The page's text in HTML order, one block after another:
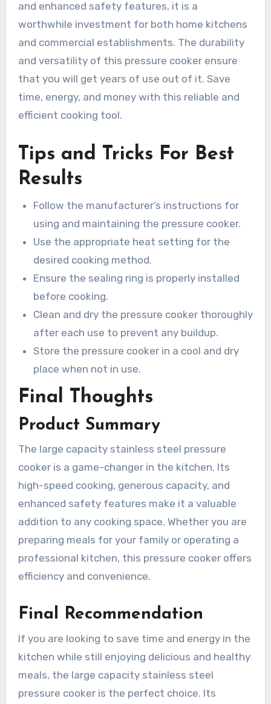
and enhanced safety features, it is a
worthwhile investment for both home kitchens
and commercial establishments. The durability
and versatility of this pressure cooker ensure
that you will get years of use out of it. Save
time, energy, and money with this reliable and
efficient cooking tool.
Tips and Tricks For Best
Results
Follow the manufacturer’s instructions for
using and maintaining the pressure cooker.
Use the appropriate heat setting for the
desired cooking method.
Ensure the sealing ring is properly installed
before cooking.
Clean and dry the pressure cooker thoroughly
after each use to prevent any buildup.
Store the pressure cooker in a cool and dry
place when not in use.
Final Thoughts
Product Summary
The large capacity stainless steel pressure
cooker is a game-changer in the kitchen. Its
high-speed cooking, generous capacity, and
enhanced safety features make it a valuable
addition to any cooking space. Whether you are
preparing meals for your family or operating a
professional kitchen, this pressure cooker offers
efficiency and convenience.
Final Recommendation
If you are looking to save time and energy in the
kitchen while still enjoying delicious and healthy
meals, the large capacity stainless steel
pressure cooker is the perfect choice. Its